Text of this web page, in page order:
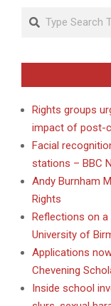
Search
Rights groups
impact of post-
Facial
stations – BBC
Andy Burnham
Rights
Reflections on
University of
Applications
Chevening
Inside school